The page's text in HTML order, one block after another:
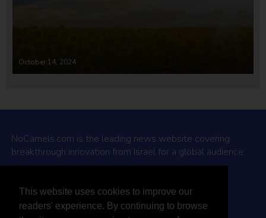
This website uses cookies to improve our
readers' experience. By continuing to browse
October 14, 2024
NoCamels.com is the leading news website covering
breakthrough innovation from Israel for a global audience.
Why NoCamels?
About Us
Privacy Policy & Terms